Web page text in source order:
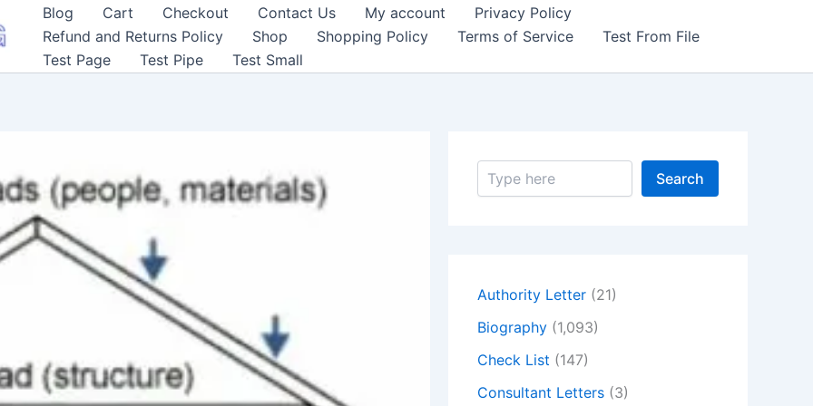
Blog Cart Checkout Contact Us My account
Privacy Policy
Refund and Returns Policy
Shop Shopping Policy Terms of Service
Test From File
Test Page
Test Pipe Test Small
S
Search
Authority Letter (21)
Biography (1,093)
Check List (147)
Consultant Letters (3)